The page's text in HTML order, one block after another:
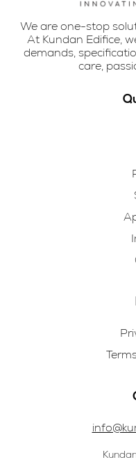
We are one-stop
At Kundan Edifice,
demands,
care,